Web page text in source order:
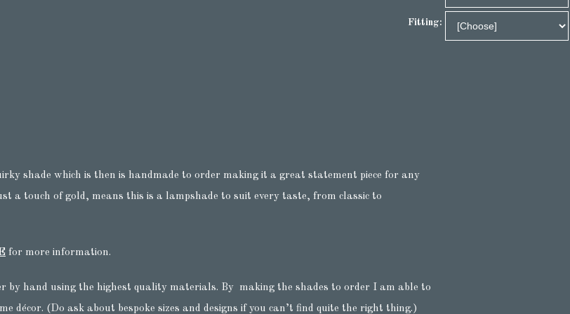
Fitting:
shade which is then is handmade to order making it a great statement piece for any
a touch of gold, means this is a lampshade to suit every taste, from classic to
for more information.
hand using the highest quality materials. By making the shades to order I am able to
décor. (Do ask about bespoke sizes and designs if you can’t find quite the right thing.)